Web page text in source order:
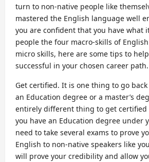
turn to non-native people like
mastered the English language well
you are confident that you have what
people the four macro-skills of
micro skills, here are some tips to
successful in your chosen career path.
Get certified. It is one thing to go
an Education degree or a master’s
entirely different thing to get certified
you have an Education degree under
need to take several exams to prove
English to non-native speakers like
will prove your credibility and allow